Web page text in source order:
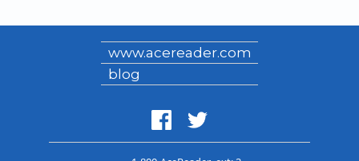
www.acereader.com
blog